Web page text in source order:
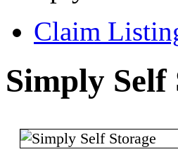
Claim
Simply Self